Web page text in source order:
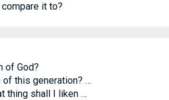
it to?
of God?
of this generation? …
thing shall I liken …